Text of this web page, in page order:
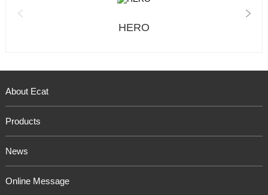
HERO
About Ecat
Products
News
Online Message